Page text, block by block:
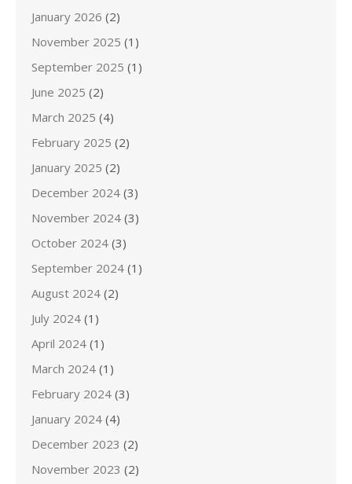
January 2026 (2)
November 2025 (1)
September 2025 (1)
June 2025 (2)
March 2025 (4)
February 2025 (2)
January 2025 (2)
December 2024 (3)
November 2024 (3)
October 2024 (3)
September 2024 (1)
August 2024 (2)
July 2024 (1)
April 2024 (1)
March 2024 (1)
February 2024 (3)
January 2024 (4)
December 2023 (2)
November 2023 (2)